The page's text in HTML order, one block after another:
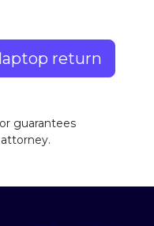
return
guarantees